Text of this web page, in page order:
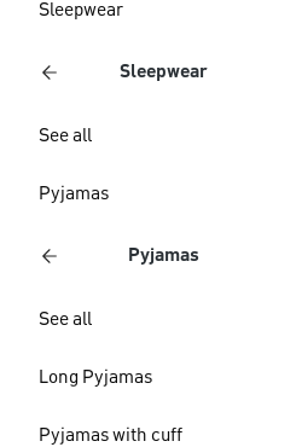
Sleepwear
Sleepwear
See all
Pyjamas
Pyjamas
See all
Long Pyjamas
Pyjamas with cuff